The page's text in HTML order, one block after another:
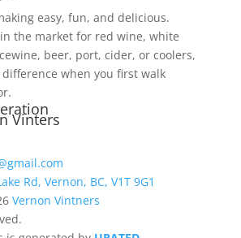
easy, fun, and delicious.
in the market for red wine, white
beer, port, cider, or coolers,
difference when you first walk
Vinters
Rd, Vernon, BC, V1T 9G1
Vernon Vintners